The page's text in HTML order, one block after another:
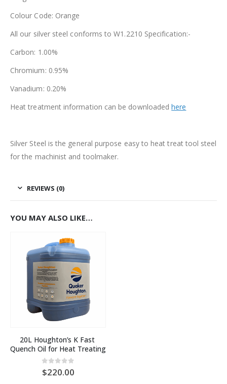
Colour Code: Orange
All our silver steel conforms to W1.2210 Specification:-
Carbon: 1.00%
Chromium: 0.95%
Vanadium: 0.20%
Heat treatment information can be downloadedhere
Silver Steel is the general purpose easy to heat treat tool steel
for the machinist and toolmaker.
REVIEWS (0)
YOU MAY ALSO LIKE…
20L Houghton’s K Fast
Quench Oil for Heat Treating
0 out of 5
220.00